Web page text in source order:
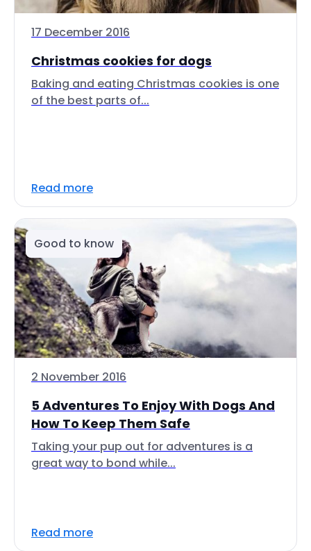
17 December 2016
Christmas cookies for dogs
Baking and eating Christmas cookies is one
of the best parts of...
Read more
Good to know
2 November 2016
5 Adventures To Enjoy With Dogs And
How To Keep Them Safe
Taking your pup out for adventures is a
great way to bond while...
Read more